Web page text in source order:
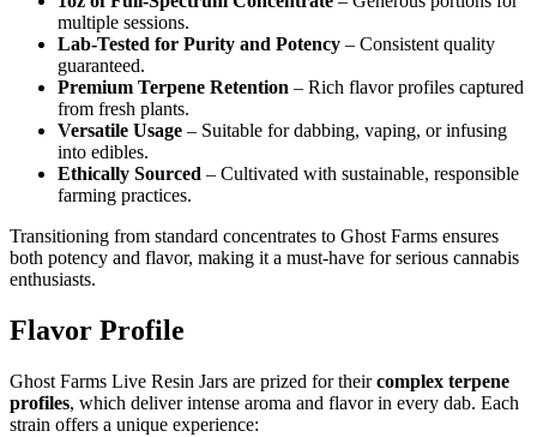
multiple sessions.
Lab-Tested for Purity and Potency – Consistent quality
guaranteed.
Premium Terpene Retention – Rich flavor profiles captured
from fresh plants.
Versatile Usage – Suitable for dabbing, vaping, or infusing
into edibles.
Ethically Sourced – Cultivated with sustainable, responsible
farming practices.
Transitioning from standard concentrates to Ghost Farms ensures
both potency and flavor, making it a must-have for serious cannabis
enthusiasts.
Flavor Profile
Ghost Farms Live Resin Jars are prized for theircomplex terpene
profiles, which deliver intense aroma and flavor in every dab. Each
strain offers a unique experience: